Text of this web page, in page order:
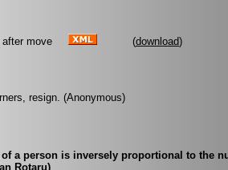
after move (download)
resign. (Anonymous)
a person is inversely proportional to the
Rotaru)